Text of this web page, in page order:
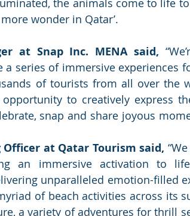
wonder in Qatar’.
at Snap Inc. MENA said,
series of immersive experiences
of tourists from all over the
to creatively express
snap and share joyous
at Qatar Tourism said,
an immersive activation to
unparalleled emotion-filled
of beach activities across its
a variety of adventures for thrill